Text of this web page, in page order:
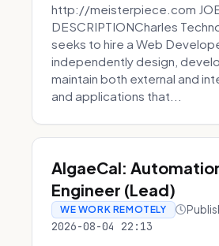
http://meisterpiece.com
DESCRIPTIONCharles
seeks to hire a Web
independently design,
maintain both external and
and applications that...
AlgaeCal:
Engineer (Lead)
WE WORK REMOTELY
2026-08-04 22:13